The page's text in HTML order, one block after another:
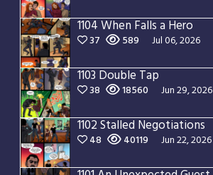
1104 When Falls a Hero
37 589 Jul 06, 2026
1103 Double Tap
38 18560 Jun 29, 2026
1102 Stalled Negotiations
48 40119 Jun 22, 2026